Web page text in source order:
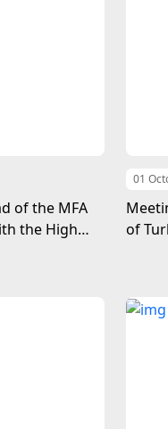
of the MFA
the High
01
of